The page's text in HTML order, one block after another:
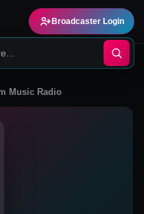
Broadcaster Login
Music Radio